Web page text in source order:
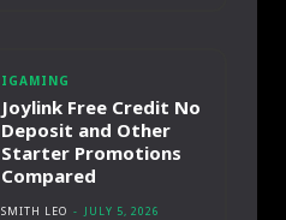
IGAMING
Joylink Free Credit No
Deposit and Other
Starter Promotions
Compared
SMITH LEO - JULY 5, 2026